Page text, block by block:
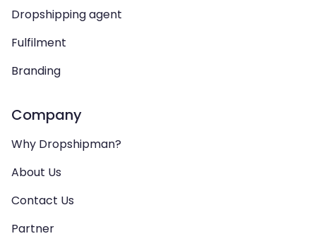
Dropshipping agent
Fulfilment
Branding
Company
Why Dropshipman?
About Us
Contact Us
Partner